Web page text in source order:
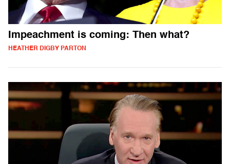
Impeachment is coming: Then what?
HEATHER DIGBY PARTON